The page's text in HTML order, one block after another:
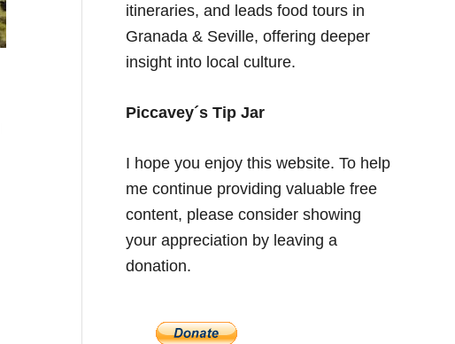
itineraries, and leads food tours in
Granada & Seville, offering deeper
insight into local culture.
Piccavey´s Tip Jar
I hope you enjoy this website. To help
me continue providing valuable free
content, please consider showing
your appreciation by leaving a
donation.